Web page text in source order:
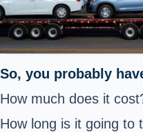
So, you probably
How much does it
How long is it going to